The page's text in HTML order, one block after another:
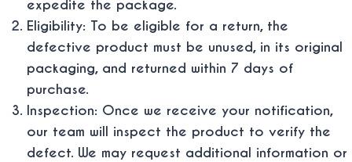
expedite the package.
Eligibility: To be eligible for a return, the
defective product must be unused, in its original
packaging, and returned within 7 days of
purchase.
Inspection: Once we receive your notification,
our team will inspect the product to verify the
defect. We may request additional information or